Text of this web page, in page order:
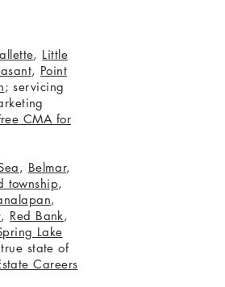
, Little
, Point
; servicing
CMA for
, Belmar,
township,
,
, Red Bank,
Lake
state of
Careers